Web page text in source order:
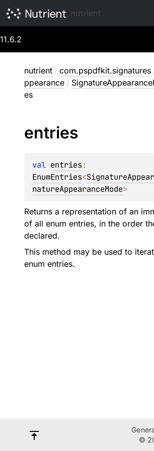
11.6.2
nutrient / com.pspdfkit.signatures
ppearance /
es
entries
val entries
EnumEntries<
natureAppearanceMode>
Returns a representation of an
of all enum entries, in the order
declared.
This method may be used to
enum entries.
©